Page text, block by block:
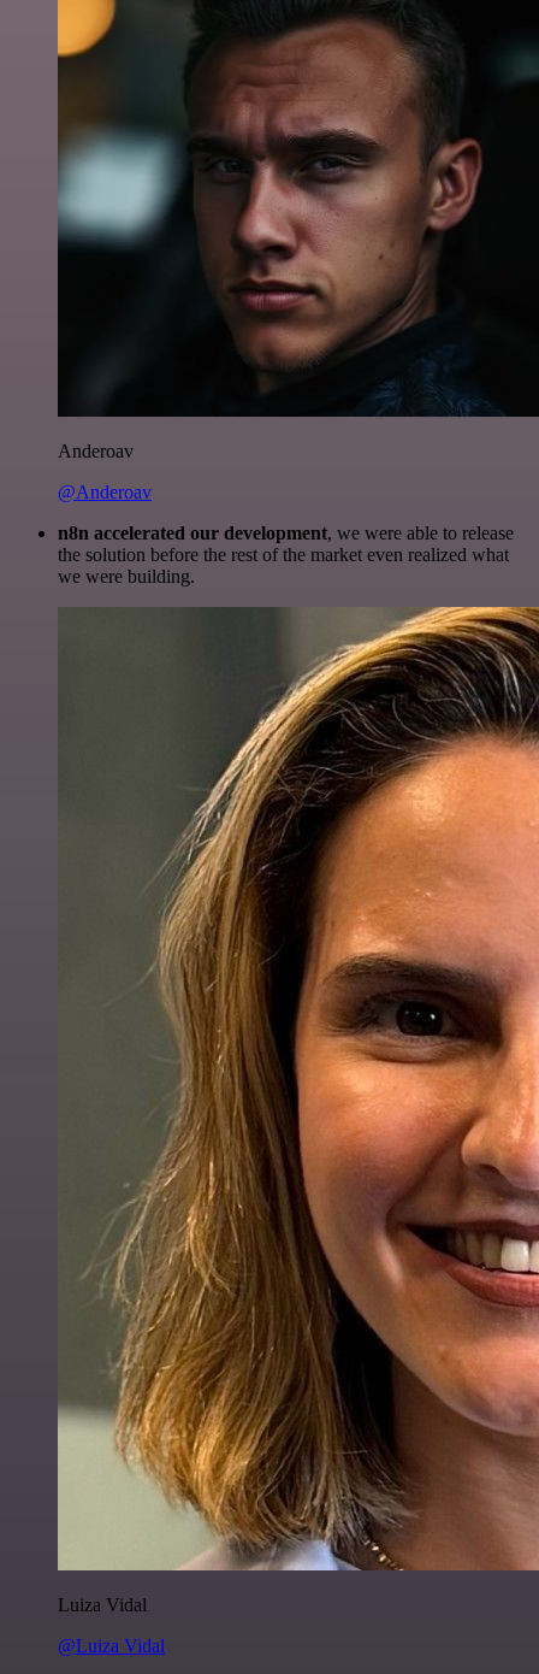
Anderoav
@Anderoav
n8n accelerated our development, we were able to release
the solution before the rest of the market even realized what
we were building.
Luiza Vidal
@Luiza Vidal